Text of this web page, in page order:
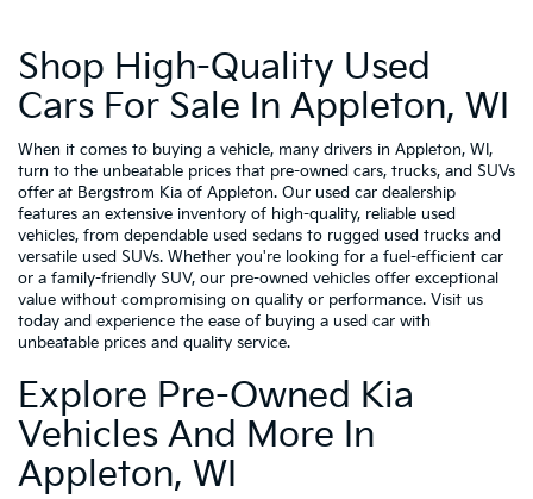
Shop High-Quality Used
Cars For Sale In Appleton, WI
When it comes to buying a vehicle, many drivers in Appleton, WI,
turn to the unbeatable prices that pre-owned cars, trucks, and SUVs
offer at Bergstrom Kia of Appleton. Our used car dealership
features an extensive inventory of high-quality, reliable used
vehicles, from dependable used sedans to rugged used trucks and
versatile used SUVs. Whether you're looking for a fuel-efficient car
or a family-friendly SUV, our pre-owned vehicles offer exceptional
value without compromising on quality or performance. Visit us
today and experience the ease of buying a used car with
unbeatable prices and quality service.
Explore Pre-Owned Kia
Vehicles And More In
Appleton, WI